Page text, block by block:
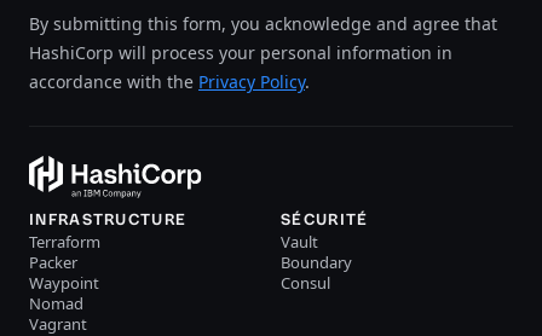
By submitting this form, you acknowledge and agree that
HashiCorp will process your personal information in
accordance with the Privacy Policy.
INFRASTRUCTURE
Terraform
Packer
Waypoint
Nomad
Vagrant
SÉCURITÉ
Vault
Boundary
Consul